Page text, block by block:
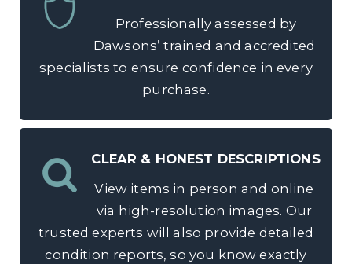
Professionally assessed by
Dawsons’ trained and accredited
specialists to ensure confidence in every
purchase.
CLEAR & HONEST DESCRIPTIONS
View items in person and online
via high-resolution images. Our
trusted experts will also provide detailed
condition reports, so you know exactly